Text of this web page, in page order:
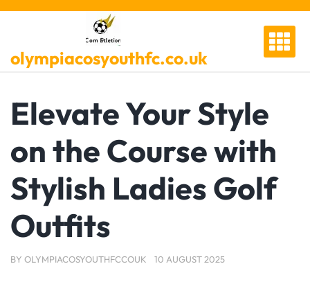
Skip
olympiacosyouthfc.co.uk
Elevate Your Style
on the Course with
Stylish Ladies Golf
Outfits
BY OLYMPIACOSYOUTHFCCOUK 10 AUGUST 2025